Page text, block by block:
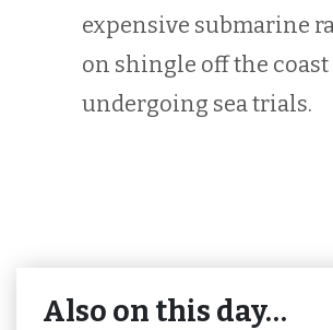
expensive submarine
on shingle off the
undergoing sea trials.
Also on this day…